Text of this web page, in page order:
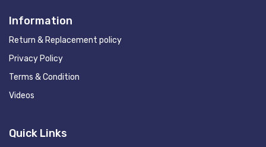
Information
Return & Replacement policy
Privacy Policy
Terms & Condition
Videos
Quick Links